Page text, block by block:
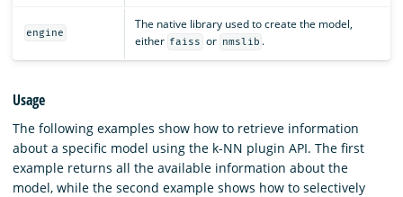
engine
The native library used to create the model,
either faiss or nmslib .
Usage
The following examples show how to retrieve information
about a specific model using the k-NN plugin API. The first
example returns all the available information about the
model, while the second example shows how to selectively